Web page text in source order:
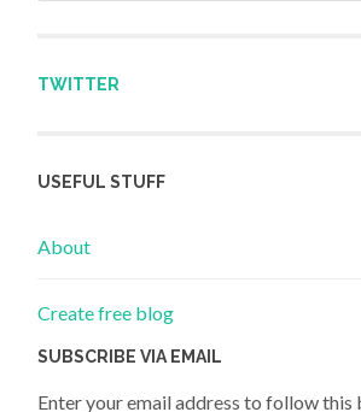
TWITTER
USEFUL STUFF
About
Create free blog
SUBSCRIBE VIA EMAIL
Enter your email address to follow this